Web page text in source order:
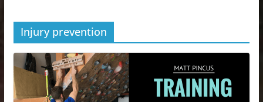
Injury prevention